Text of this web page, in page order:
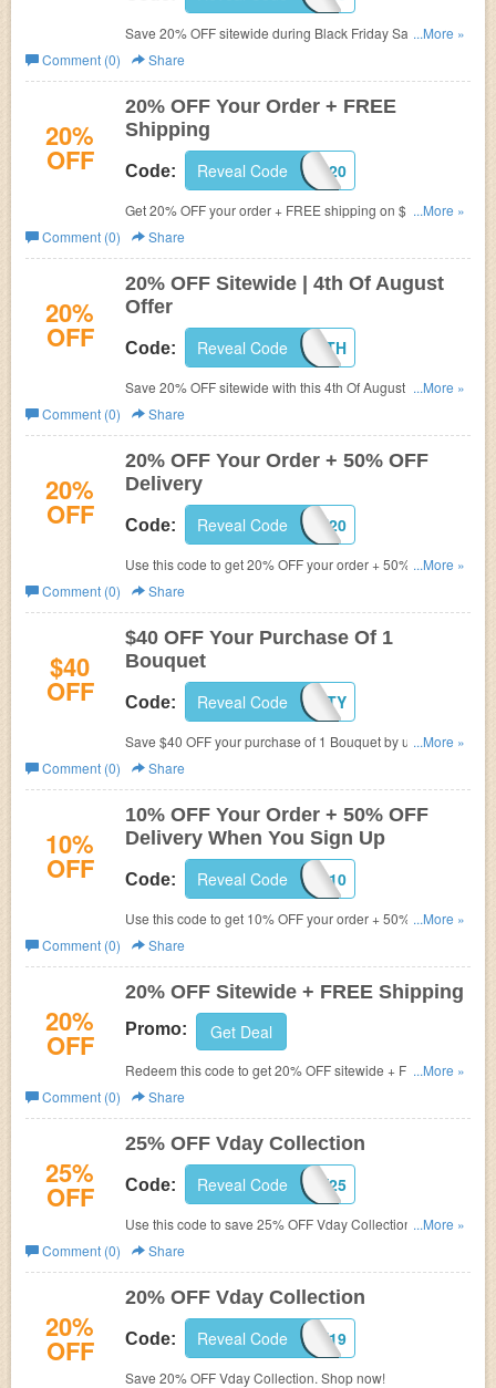
Save 20% OFF sitewide during Black Friday Sale. Shop
now!
...More »
Comment (0)
Share
20%
OFF
20% OFF Your Order + FREE
Shipping
Code: FALL20
Reveal Code
Get 20% OFF your order + FREE shipping on $100+.
Shop now!
...More »
Comment (0)
Share
20%
OFF
20% OFF Sitewide | 4th Of August
Offer
Code: GOFOURTH
Reveal Code
Save 20% OFF sitewide with this 4th Of August coupon
code. Don't miss out!
...More »
Comment (0)
Share
20%
OFF
20% OFF Your Order + 50% OFF
Delivery
Code: SUNNYSUN20
Reveal Code
Use this code to get 20% OFF your order + 50% OFF
delivery. Shop now!
...More »
Comment (0)
Share
$40
OFF
$40 OFF Your Purchase Of 1
Bouquet
Code: IGFORTY
Reveal Code
Save $40 OFF your purchase of 1 Bouquet by using this
code. Click here to activate your discount.
...More »
Comment (0)
Share
10%
OFF
10% OFF Your Order + 50% OFF
Delivery When You Sign Up
Code: FLOWER10
Reveal Code
Use this code to get 10% OFF your order + 50% OFF
delivery when you sign up. Don't miss out!
...More »
Comment (0)
Share
20%
OFF
20% OFF Sitewide + FREE Shipping
Promo: Get Deal
Redeem this code to get 20% OFF sitewide + FREE
shipping. Shop now!
...More »
Comment (0)
Share
25%
OFF
25% OFF Vday Collection
Code: VDAY25
Reveal Code
Use this code to save 25% OFF Vday Collection. Order
now!
...More »
Comment (0)
Share
20%
OFF
20% OFF Vday Collection
Code: LOVE19
Reveal Code
Save 20% OFF Vday Collection. Shop now!